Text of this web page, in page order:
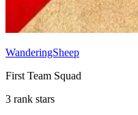
WanderingSheep
First Team Squad
3 rank stars